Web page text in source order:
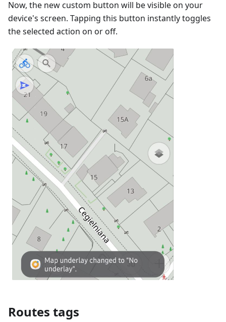
Now, the new custom button will be visible on your
device's screen. Tapping this button instantly toggles
the selected action on or off.
Routes tags